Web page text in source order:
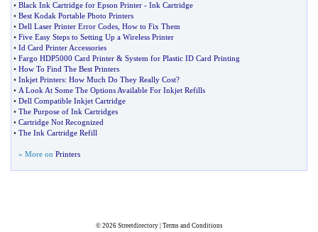
• Black Ink Cartridge for Epson Printer - Ink Cartridge
• Best Kodak Portable Photo Printers
• Dell Laser Printer Error Codes How to Fix Them
• Five Easy Steps to Setting Up a Wireless Printer
• Id Card Printer Accessories
• Fargo HDP5000 Card Printer & System for Plastic ID Card Printing
• How To Find The Best Printers
• Inkjet Printers: How Much Do They Really Cost?
• A Look At Some The Options Available For Inkjet Refills
• Dell Compatible Inkjet Cartridge
• The Purpose of Ink Cartridges
• Cartridge Not Recognized
• The Ink Cartridge Refill
» More on Printers
© 2026 Streetdirectory| Terms and Conditions